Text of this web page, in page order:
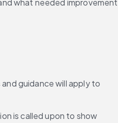
what needed improvement
guidance will apply to
is called upon to show